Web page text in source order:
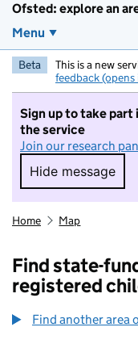
Ofsted: explore an
Menu
Beta This is a new
feedback
Sign up to take part
the service
Join our research
Hide message
Hide
Home Map
Find state-
registered
Find another area